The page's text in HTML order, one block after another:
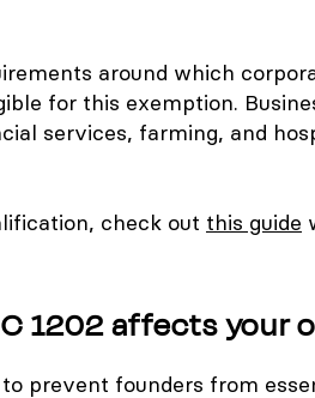
around which
for this exemption.
services, farming, and
check out this guide
1202 affects your
prevent founders from